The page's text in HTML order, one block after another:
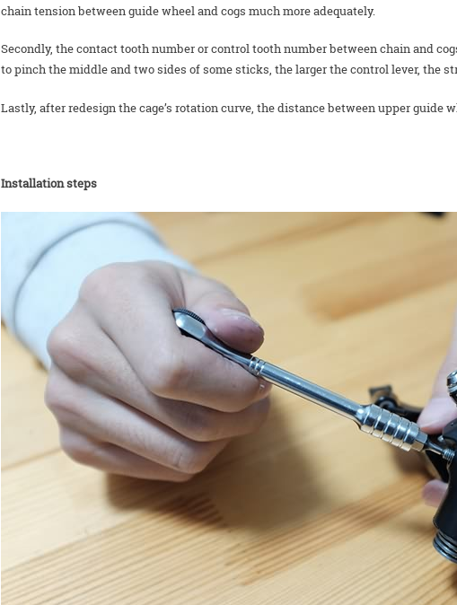
chain tension between guide wheel and cogs much more adequately.
Secondly, the contact tooth number or control tooth number between chain and
to pinch the middle and two sides of some sticks, the larger the control lever, the
Lastly, after redesign the cage’s rotation curve, the distance between upper guide
Installation steps